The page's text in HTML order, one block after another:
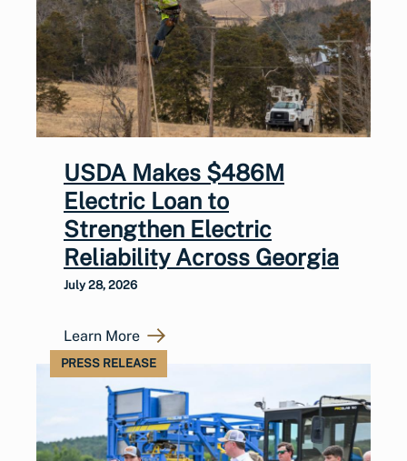
USDA Makes $486M
Electric Loan to
Strengthen Electric
Reliability Across Georgia
July 28, 2026
Learn More
PRESS RELEASE